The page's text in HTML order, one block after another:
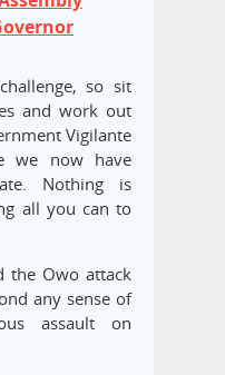
so sit
and work out
Vigilante
we now have
Nothing is
all you can to
the Owo attack
any sense of
assault on